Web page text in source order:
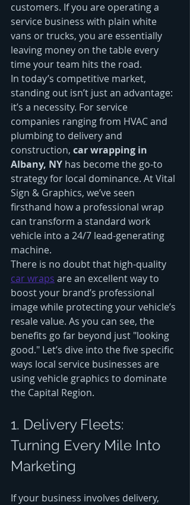
customers. If you are operating a
service business with plain white
vans or trucks, you are essentially
leaving money on the table every
time your team hits the road.
In today’s competitive market,
standing out isn’t just an advantage:
it’s a necessity. For service
companies ranging from HVAC and
plumbing to delivery and
construction, car wrapping in
Albany, NY has become the go-to
strategy for local dominance. At Vital
Sign & Graphics, we’ve seen
firsthand how a professional wrap
can transform a standard work
vehicle into a 24/7 lead-generating
machine.
There is no doubt that high-quality
car wraps are an excellent way to
boost your brand’s professional
image while protecting your vehicle’s
resale value. As you can see, the
benefits go far beyond just "looking
good." Let’s dive into the five specific
ways local service businesses are
using vehicle graphics to dominate
the Capital Region.
1. Delivery Fleets:
Turning Every Mile Into
Marketing
If your business involves delivery,